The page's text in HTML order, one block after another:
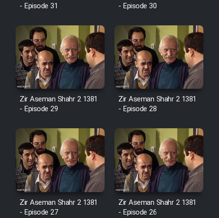
Film Farsh Bad
Film In Haft Nafar
Film Fani
Cartoon Galiver - Kamel
(Dooble Farsi)
Film Shire Talayi (Dooble
Farsi)
Film Aseman Kharashe
Jahanami (Dooble Farsi)
- Episode 31
- Episode 30
Zir Aseman Shahr 2 1381
- Episode 29
Zir Aseman Shahr 2 1381
- Episode 28
Zir Aseman Shahr 2 1381
- Episode 27
Zir Aseman Shahr 2 1381
- Episode 26